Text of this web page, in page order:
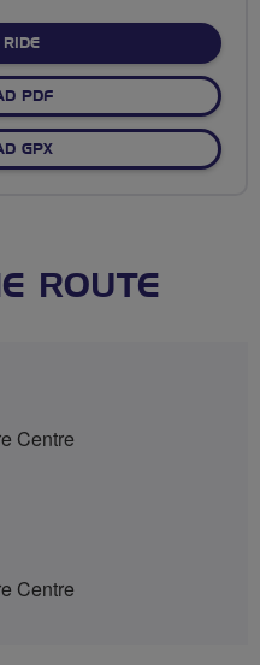
RIDE
PDF
GPX
ROUTE
Centre
Centre